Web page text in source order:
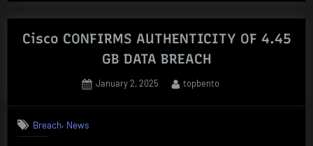
Windstream
ADDED
TO
OF
Cisco CONFIRMS AUTHENTICITY OF 4.45
GB DATA BREACH
Posted
January 2, 2025 By
topbento
Breach, News